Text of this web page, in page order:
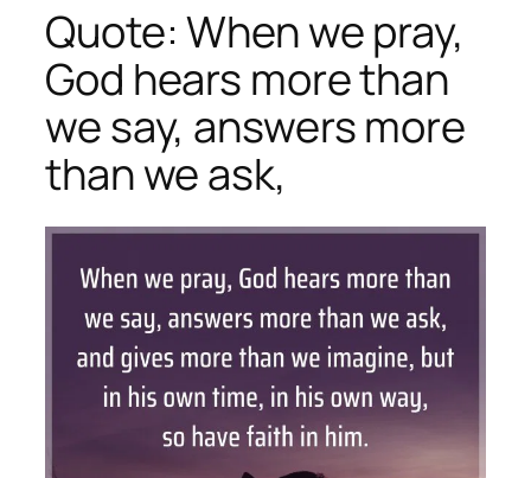
Quote: When we pray,
God hears more than
we say, answers more
than we ask,